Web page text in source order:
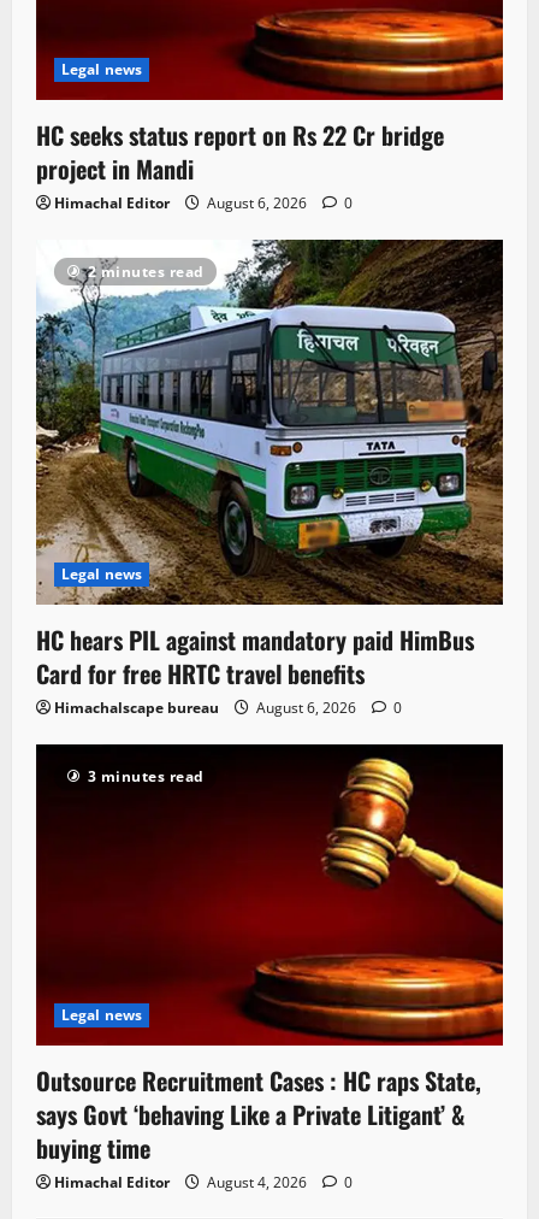
Legal news
HC seeks status report on Rs 22 Cr bridge
project in Mandi
Himachal Editor August 6, 2026 0
2 minutes read
Legal news
HC hears PIL against mandatory paid HimBus
Card for free HRTC travel benefits
Himachalscape bureau August 6, 2026 0
3 minutes read
Legal news
Outsource Recruitment Cases : HC raps State,
says Govt ‘behaving Like a Private Litigant’ &
buying time
Himachal Editor August 4, 2026 0